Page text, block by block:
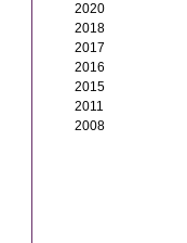
2020
2018
2017
2016
2015
2011
2008